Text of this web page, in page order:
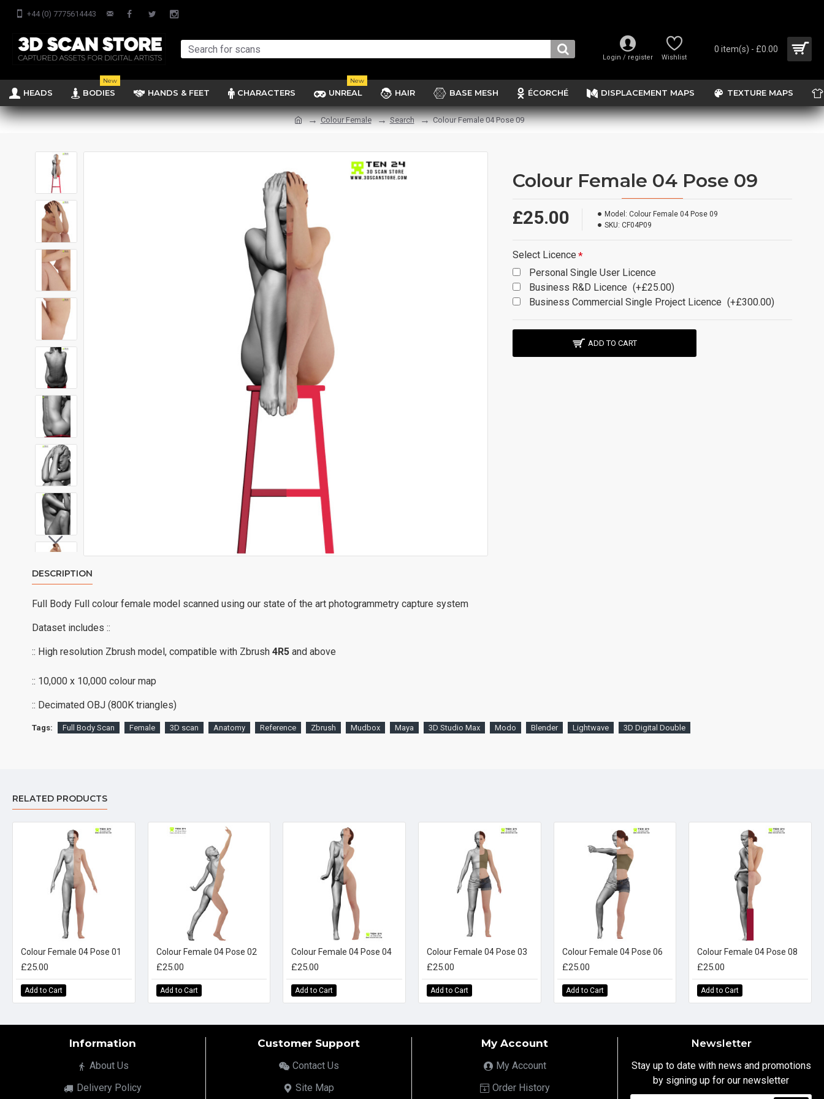
+44 (0) 7775614443
Login / register Wishlist
0 item(s) - £0.00
HEADS BODIES
New
HANDS & FEET CHARACTERS UNREAL
New
HAIR BASE MESH ÉCORCHÉ DISPLACEMENT MAPS TEXTURE MAPS
Colour Female Search Colour Female 04 Pose 09
Colour Female 04 Pose 09
£25.00 Model: Colour Female 04 Pose 09
SKU: CF04P09
Select Licence
Personal Single User Licence
Business R&D Licence (+£25.00)
Business Commercial Single Project Licence (+£300.00)
ADD TO CART
DESCRIPTION
Full Body Full colour female model scanned using our state of the art photogrammetry capture system
Dataset includes ::
:: High resolution Zbrush model, compatible with Zbrush 4R5 and above
:: 10,000 x 10,000 colour map
:: Decimated OBJ (800K triangles)
Tags: Full Body Scan Female 3D scan Anatomy Reference Zbrush Mudbox Maya 3D Studio Max Modo Blender Lightwave 3D Digital Double
RELATED PRODUCTS
Colour Female 04 Pose 01
£25.00
Add to Cart
Colour Female 04 Pose 02
£25.00
Add to Cart
Colour Female 04 Pose 04
£25.00
Add to Cart
Colour Female 04 Pose 03
£25.00
Add to Cart
Colour Female 04 Pose 06
£25.00
Add to Cart
Colour Female 04 Pose 08
£25.00
Add to Cart
Information
About Us
Delivery Policy
Customer Support
Contact Us
Site Map
My Account
My Account
Order History
Newsletter
Stay up to date with news and promotions
by signing up for our newsletter